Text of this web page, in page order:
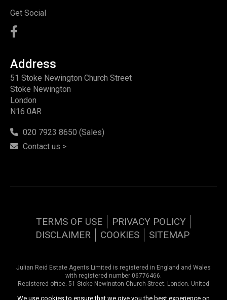
Get Social
Address
51 Stoke Newington Church Street
Stoke Newington
London
N16 0AR
020 7923 8650 (Sales)
Contact us >
TERMS OF USE
PRIVACY POLICY
DISCLAIMER
COOKIES SITEMAP
Julian Reid Estate Agents Limited is registered in England and Wales
with registered number 06776466.
Registered office, 51 Stoke Newington Church Street, London, United
We use cookies to ensure that we give you the best experience on